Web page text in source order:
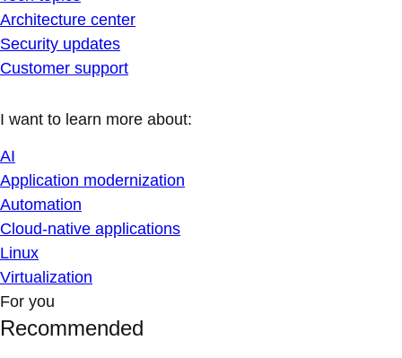
Architecture center
Security updates
Customer support
I want to learn more about:
AI
Application modernization
Automation
Cloud-native applications
Linux
Virtualization
For you
Recommended